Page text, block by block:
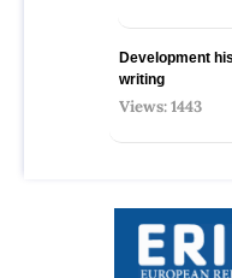
Development
writing
Views: 1443